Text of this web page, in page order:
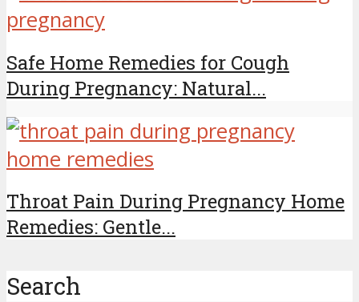
Safe Home Remedies for Cough
During Pregnancy: Natural...
Throat Pain During Pregnancy Home
Remedies: Gentle...
Search